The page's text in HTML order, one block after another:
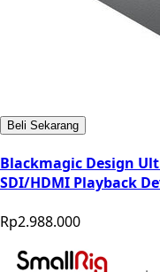
Beli Sekarang
Blackmagic Design
SDI/HDMI Playback
Rp2.988.000